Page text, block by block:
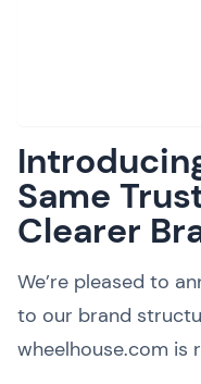
Same
Clearer
We’re pleased to
to our brand
wheelhouse.com is